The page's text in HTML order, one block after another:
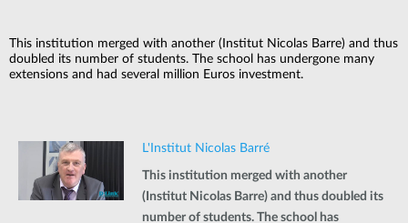
This institution merged with another (Institut Nicolas Barre) and thus
doubled its number of students. The school has undergone many
extensions and had several million Euros investment.
L'Institut Nicolas Barré
This institution merged with another
(Institut Nicolas Barre) and thus doubled its
number of students. The school has